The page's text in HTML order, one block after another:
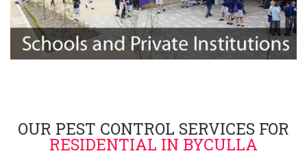
OUR PEST CONTROL SERVICES FOR
RESIDENTIAL IN BYCULLA